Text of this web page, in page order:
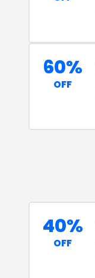
60%
OFF
40%
OFF